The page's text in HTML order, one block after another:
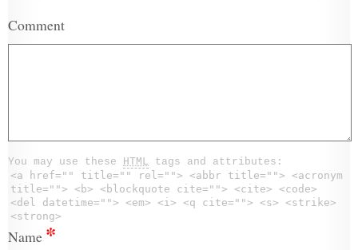
Comment
You may use these HTML tags and attributes:
<a href="" title="" rel=""> <abbr title=""> <acronym
title=""> <b> <blockquote cite=""> <cite> <code>
<del datetime=""> <em> <i> <q cite=""> <s> <strike>
<strong>
Name *